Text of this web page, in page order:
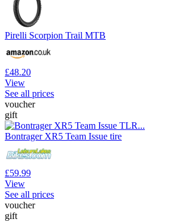
Pirelli Scorpion Trail MTB
£48.20
View
See all prices
voucher
gift
Bontrager XR5 Team Issue tire
£59.99
View
See all prices
voucher
gift